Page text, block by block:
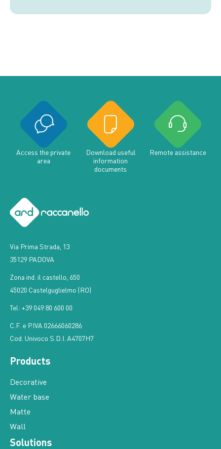
Access the private
area
Download useful
information
documents
Remote assistance
Via Prima Strada, 13
35129 PADOVA
Zona ind. il castello, 650
45020 Castelguglielmo (RO)
Tel: +39 049 80 600 00
C.F. e P.IVA 02666060286
Cod. Univoco S.D.I. A4707H7
Products
Decorative
Water base
Matte
Wall
Solutions